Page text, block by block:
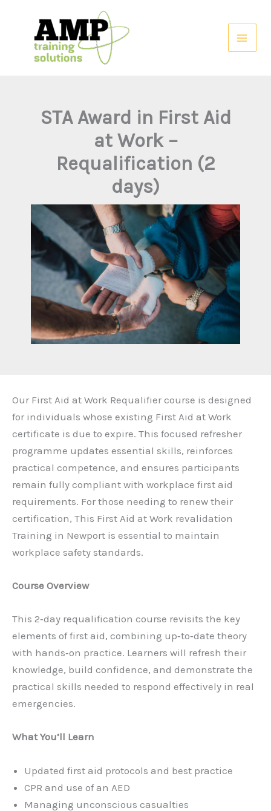
content
STA Award in First Aid
at Work –
Requalification (2
days)
Our First Aid at Work Requalifier course is designed
for individuals whose existing First Aid at Work
certificate is due to expire. This focused refresher
programme updates essential skills, reinforces
practical competence, and ensures participants
remain fully compliant with workplace first aid
requirements. For those needing to renew their
certification, This First Aid at Work revalidation
Training in Newport is essential to maintain
workplace safety standards.
Course Overview
This 2‑day requalification course revisits the key
elements of first aid, combining up‑to‑date theory
with hands‑on practice. Learners will refresh their
knowledge, build confidence, and demonstrate the
practical skills needed to respond effectively in real
emergencies.
What You’ll Learn
Updated first aid protocols and best practice
CPR and use of an AED
Managing unconscious casualties